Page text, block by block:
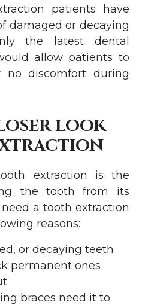
patients have
damaged or decaying
the latest dental
allow patients to
no discomfort during
LOOK
extraction is the
the tooth from its
a tooth extraction
reasons:
or decaying teeth
permanent ones
braces need it to